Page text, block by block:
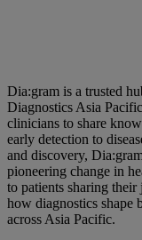
Dia:gram is a trusted
Diagnostics Asia
clinicians to share
early detection to
and discovery,
pioneering change in
to patients sharing their
how diagnostics shape
across Asia Pacific.